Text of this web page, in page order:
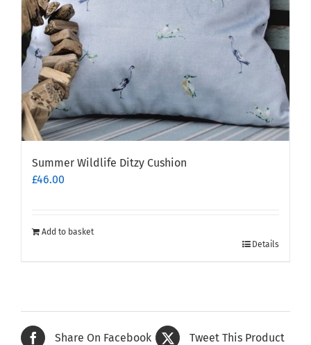
Summer Wildlife Ditzy Cushion
£46.00
Add to basket
Details
Share On Facebook Tweet This Product